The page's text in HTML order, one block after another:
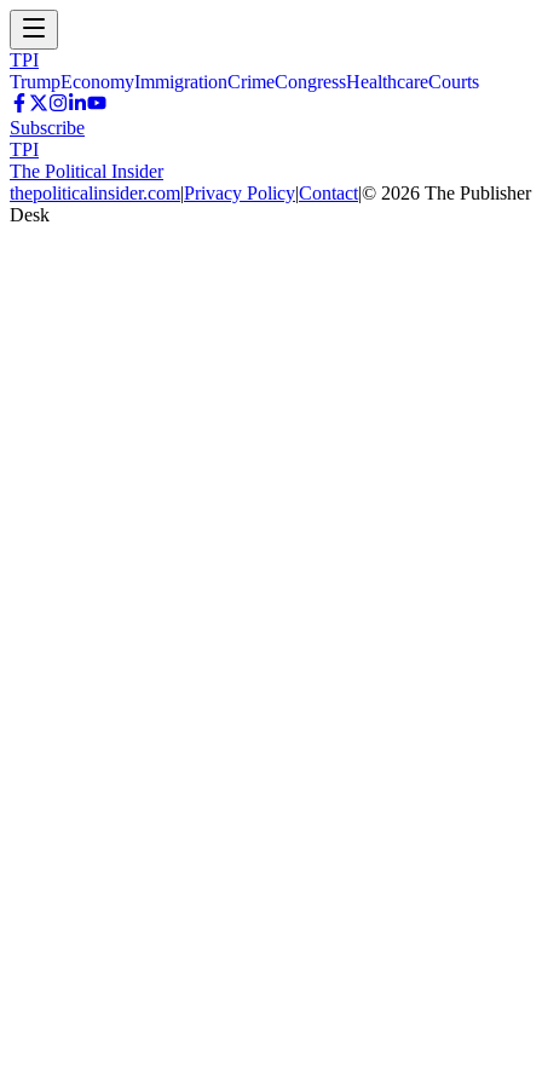
TPI
TrumpEconomyImmigrationCrimeCongressHealthcareCourts
Subscribe
TPI
The Political Insider
thepoliticalinsider.com|Privacy Policy|Contact|© 2026 The Publisher
Desk